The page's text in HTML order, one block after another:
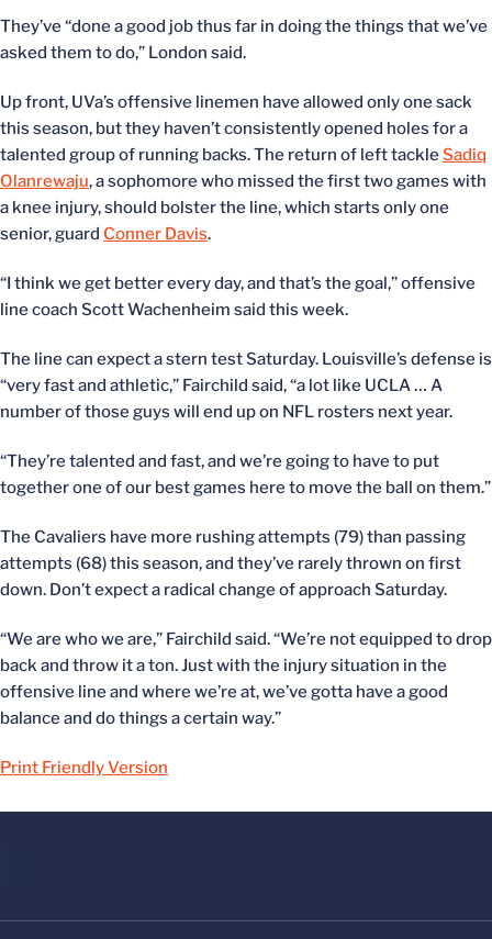
They’ve “done a good job thus far in doing the things that we’ve
asked them to do,” London said.
Up front, UVa’s offensive linemen have allowed only one sack
this season, but they haven’t consistently opened holes for a
talented group of running backs. The return of left tackleSadiq
Olanrewaju, a sophomore who missed the first two games with
a knee injury, should bolster the line, which starts only one
senior, guard Conner Davis.
“I think we get better every day, and that’s the goal,” offensive
line coach Scott Wachenheim said this week.
The line can expect a stern test Saturday. Louisville’s defense is
“very fast and athletic,” Fairchild said, “a lot like UCLA … A
number of those guys will end up on NFL rosters next year.
“They’re talented and fast, and we’re going to have to put
together one of our best games here to move the ball on them.”
The Cavaliers have more rushing attempts (79) than passing
attempts (68) this season, and they’ve rarely thrown on first
down. Don’t expect a radical change of approach Saturday.
“We are who we are,” Fairchild said. “We’re not equipped to drop
back and throw it a ton. Just with the injury situation in the
offensive line and where we’re at, we’ve gotta have a good
balance and do things a certain way.”
Print Friendly Version